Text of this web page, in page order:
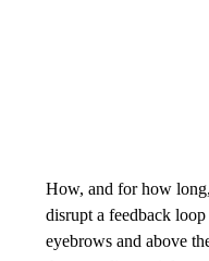
How, and for how
disrupt a feedback
eyebrows and above